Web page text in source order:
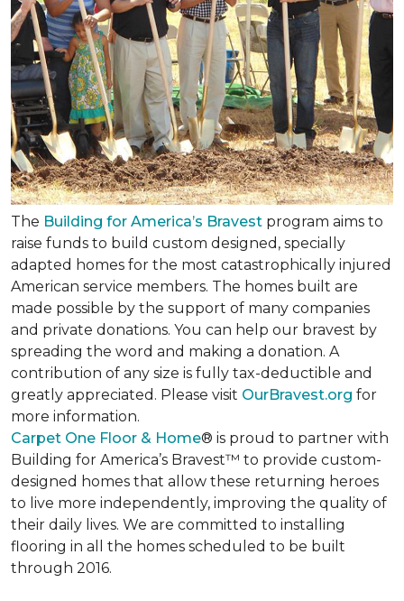
The Building for America’s Bravest program aims to
raise funds to build custom designed, specially
adapted homes for the most catastrophically injured
American service members. The homes built are
made possible by the support of many companies
and private donations. You can help our bravest by
spreading the word and making a donation. A
contribution of any size is fully tax-deductible and
greatly appreciated. Please visit OurBravest.org for
more information.
Carpet One Floor & Home® is proud to partner with
Building for America’s Bravest™ to provide custom-
designed homes that allow these returning heroes
to live more independently, improving the quality of
their daily lives. We are committed to installing
flooring in all the homes scheduled to be built
through 2016.